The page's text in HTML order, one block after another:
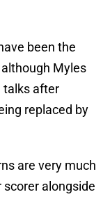
been the
Myles
talks after
replaced by
are very much
alongside